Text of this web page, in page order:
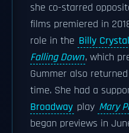
she co-starred
films premiered in
role in the Billy Crystal
Falling Down, which
Gummer also
time. She had a
Broadway play Mary
began previews in